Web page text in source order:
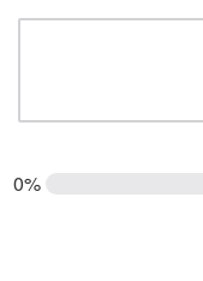
0%